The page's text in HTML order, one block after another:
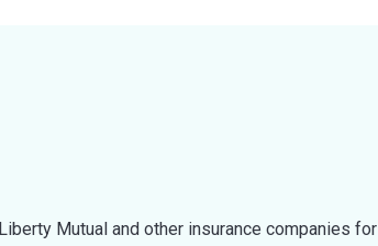
Mutual and other insurance companies for